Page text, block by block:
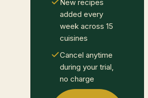
New recipes
added every
week across 15
cuisines
Cancel anytime
during your trial,
no charge